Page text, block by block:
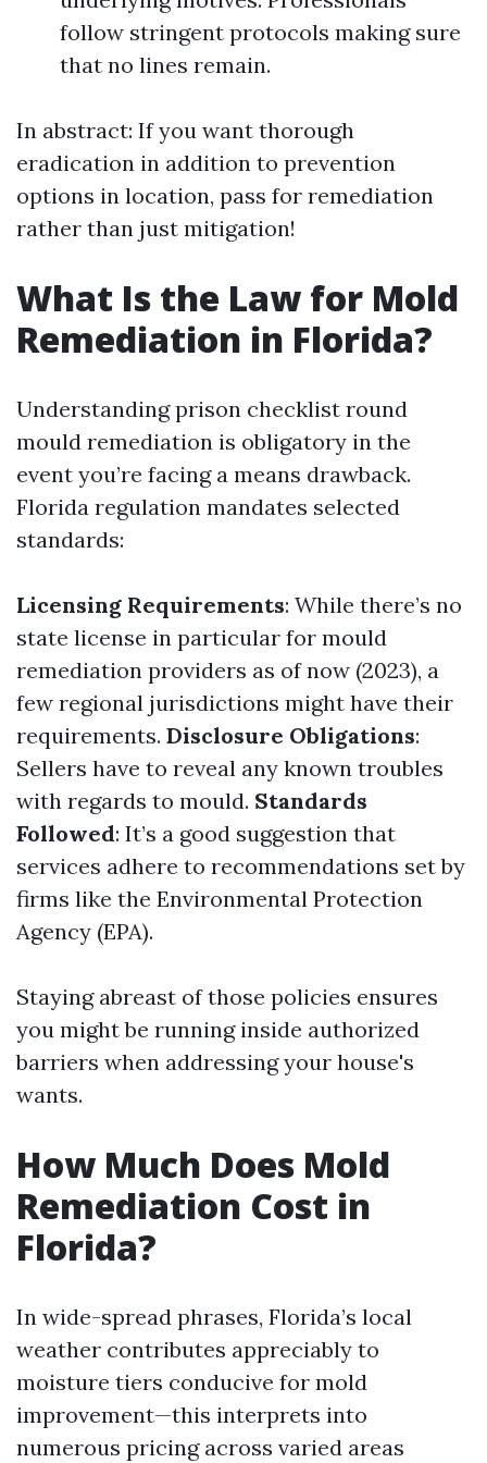
follow stringent protocols making sure
that no lines remain.
In abstract: If you want thorough
eradication in addition to prevention
options in location, pass for remediation
rather than just mitigation!
What Is the Law for Mold
Remediation in Florida?
Understanding prison checklist round
mould remediation is obligatory in the
event you’re facing a means drawback.
Florida regulation mandates selected
standards:
Licensing Requirements: While there’s no
state license in particular for mould
remediation providers as of now (2023), a
few regional jurisdictions might have their
requirements. Disclosure Obligations:
Sellers have to reveal any known troubles
with regards to mould. Standards
Followed: It’s a good suggestion that
services adhere to recommendations set by
firms like the Environmental Protection
Agency (EPA).
Staying abreast of those policies ensures
you might be running inside authorized
barriers when addressing your house's
wants.
How Much Does Mold
Remediation Cost in
Florida?
In wide-spread phrases, Florida’s local
weather contributes appreciably to
moisture tiers conducive for mold
improvement—this interprets into
numerous pricing across varied areas